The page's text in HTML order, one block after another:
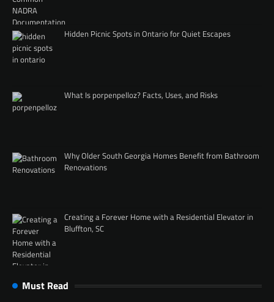
Hidden Picnic Spots in Ontario for Quiet Escapes
What Is porpenpelloz? Facts, Uses, and Risks
Why Older South Georgia Homes Benefit from Bathroom
Renovations
Creating a Forever Home with a Residential Elevator in
Bluffton, SC
Must Read